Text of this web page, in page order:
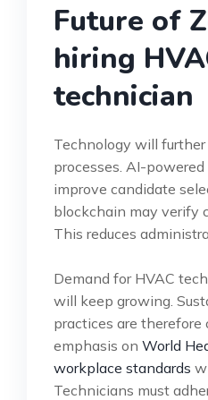
Future of
hiring
technician
Technology will
processes. AI-
improve candidate
blockchain may verify
This reduces
Demand for HVAC
will keep growing.
practices are therefore
emphasis on World
workplace standards
Technicians must